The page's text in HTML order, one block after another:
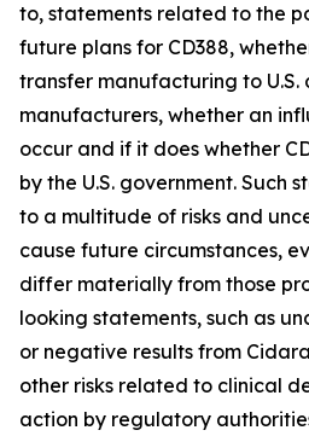
to, statements related to the
future plans for CD388,
transfer manufacturing to U.S.
manufacturers, whether an
occur and if it does whether
by the U.S. government. Such
to a multitude of risks and
cause future circumstances,
differ materially from those
looking statements, such as
or negative results from
other risks related to clinical
action by regulatory